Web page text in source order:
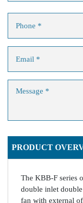
PRODUCT
The KBB-F series
double inlet
fan with external